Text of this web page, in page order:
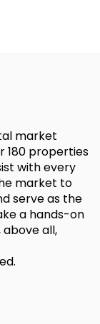
market
180 properties
with every
market to
serve as the
a hands-on
all,